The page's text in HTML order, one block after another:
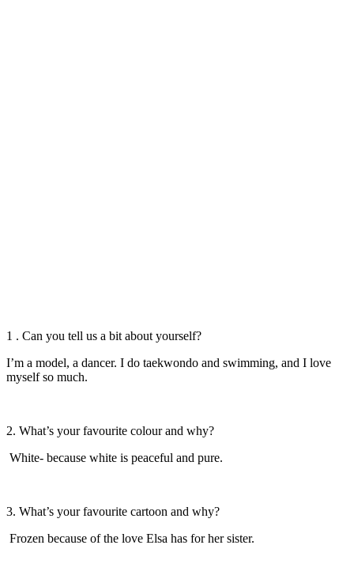
1 . Can you tell us a bit about yourself?
I’m a model, a dancer. I do taekwondo and swimming, and I love
myself so much.
2. What’s your favourite colour and why?
White- because white is peaceful and pure.
3. What’s your favourite cartoon and why?
Frozen because of the love Elsa has for her sister.